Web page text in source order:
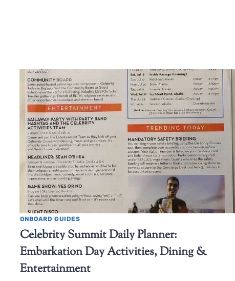
ONBOARD GUIDES
Celebrity Summit Daily Planner:
Embarkation Day Activities, Dining &
Entertainment